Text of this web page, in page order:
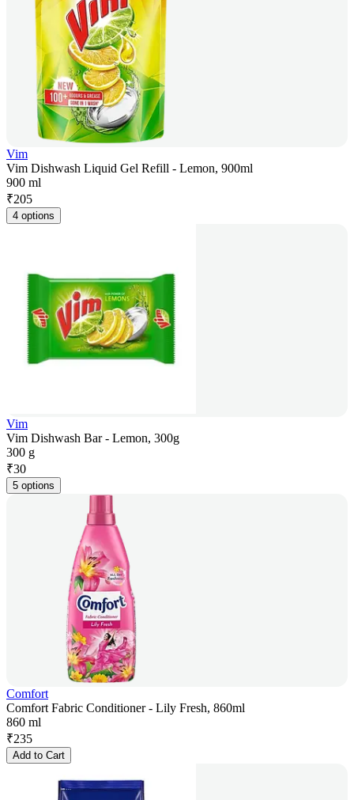
Vim
Vim Dishwash Liquid Gel Refill - Lemon, 900ml
900 ml
₹205
4 options
Vim
Vim Dishwash Bar - Lemon, 300g
300 g
₹30
5 options
Comfort
Comfort Fabric Conditioner - Lily Fresh, 860ml
860 ml
₹235
Add to Cart